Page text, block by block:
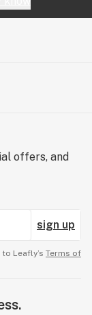
offers, and
sign up
Leafly’s Terms of